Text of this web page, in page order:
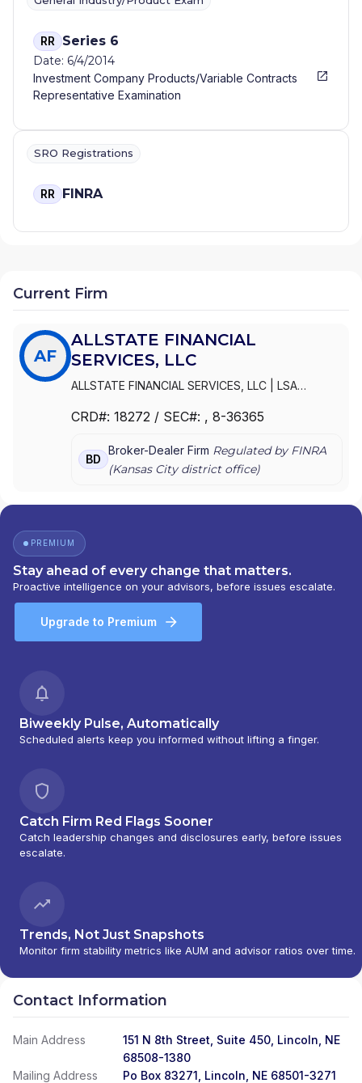
RR Series 6
Date: 6/4/2014
Investment Company Products/Variable Contracts
Representative Examination
SRO Registrations
RR FINRA
Current Firm
AF
ALLSTATE FINANCIAL
SERVICES, LLC
ALLSTATE FINANCIAL SERVICES, LLC
LSA
INC.|ALLSTATE FINANCIAL SERVICES, LLC OF
D/B/A LSA SECURITIES
CRD#: 18272 / SEC#: , 8-36365
BD
Broker-Dealer Firm Regulated by FINRA
(Kansas Citydistrict office)
PREMIUM
Stay ahead of every change that matters.
Proactive intelligence on your advisors, before issues escalate.
Upgrade to Premium
Biweekly Pulse, Automatically
Scheduled alerts keep you informed without lifting a finger.
Catch Firm Red Flags Sooner
Catch leadership changes and disclosures early, before issues
escalate.
Trends, Not Just Snapshots
Monitor firm stability metrics like AUM and advisor ratios over time.
Contact Information
Main Address
151 N 8th Street, Suite 450, Lincoln, NE
68508-1380
Mailing Address
Po Box 83271, Lincoln, NE 68501-3271